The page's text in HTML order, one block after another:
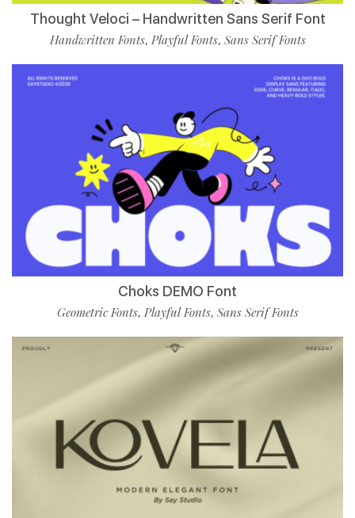
Thought Veloci – Handwritten Sans Serif Font
Handwritten Fonts, Playful Fonts, Sans Serif Fonts
Choks DEMO Font
Geometric Fonts, Playful Fonts, Sans Serif Fonts